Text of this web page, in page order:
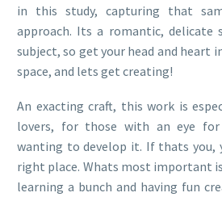
in this study, capturing that
approach. Its a romantic, delicate
subject, so get your head and heart
space, and lets get creating!
An exacting craft, this work is
lovers, for those with an eye
wanting to develop it. If thats you,
right place. Whats most important
learning a bunch and having fun